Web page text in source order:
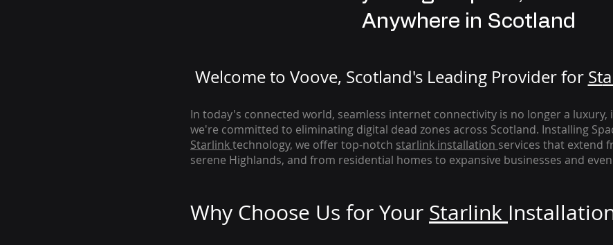
Anywhere in Scotland
Welcome to Voove, Scotland's Leading Provider for St
In today's connected world, seamless internet connectivity is no longer a luxury,
we're committed to eliminating digital dead zones across Scotland. Installing
Starlinktechnology, we offer top-notch starlink installation services that extend
serene Highlands, and from residential homes to expansive businesses and
Why Choose Us for Your Starlink